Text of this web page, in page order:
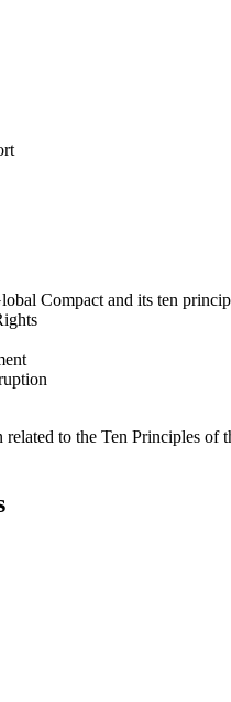
Compact and its ten
to the Ten Principles